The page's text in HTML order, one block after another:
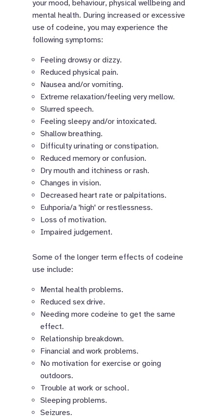
your mood, behaviour, physical wellbeing and
mental health. During increased or excessive
use of codeine, you may experience the
following symptoms:
Feeling drowsy or dizzy.
Reduced physical pain.
Nausea and/or vomiting.
Extreme relaxation/feeling very mellow.
Slurred speech.
Feeling sleepy and/or intoxicated.
Shallow breathing.
Difficulty urinating or constipation.
Reduced memory or confusion.
Dry mouth and itchiness or rash.
Changes in vision.
Decreased heart rate or palpitations.
Euhporia/a 'high' or restlessness.
Loss of motivation.
Impaired judgement.
Some of the longer term effects of codeine
use include:
Mental health problems.
Reduced sex drive.
Needing more codeine to get the same
effect.
Relationship breakdown.
Financial and work problems.
No motivation for exercise or going
outdoors.
Trouble at work or school.
Sleeping problems.
Seizures.